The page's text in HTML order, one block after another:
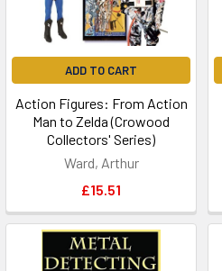
ADD TO CART
Action Figures: From Action
Man to Zelda (Crowood
Collectors' Series)
Ward, Arthur
£15.51